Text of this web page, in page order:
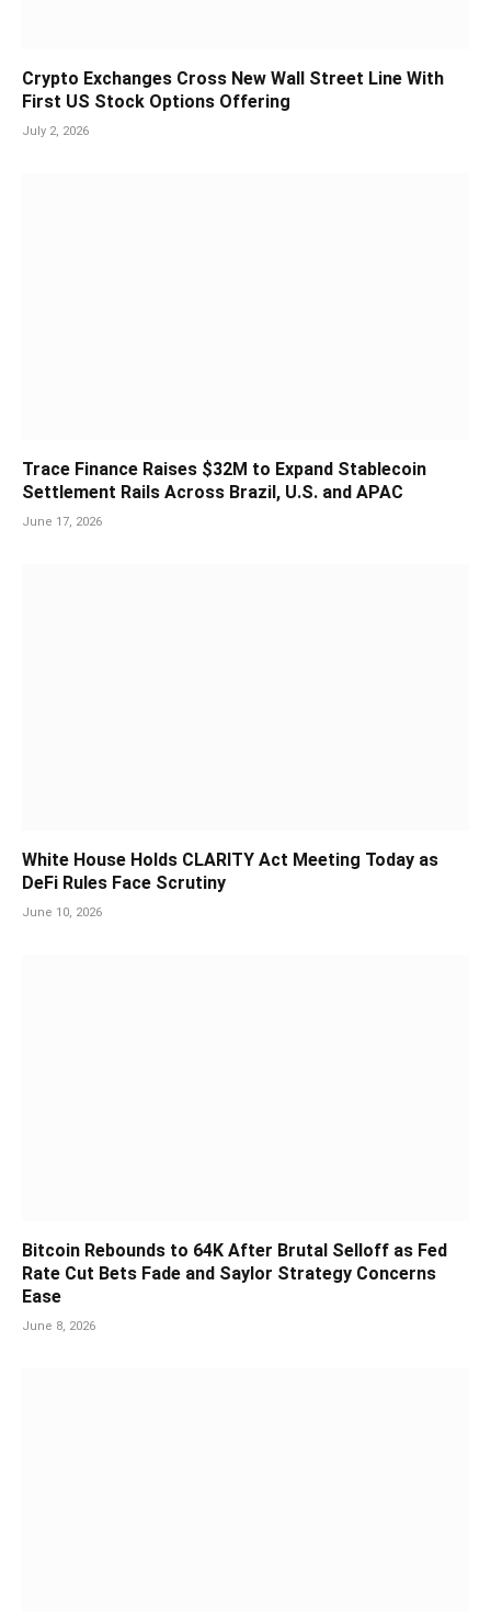
Crypto Exchanges Cross New Wall Street Line With
First US Stock Options Offering
July 2, 2026
Trace Finance Raises $32M to Expand Stablecoin
Settlement Rails Across Brazil, U.S. and APAC
June 17, 2026
White House Holds CLARITY Act Meeting Today as
DeFi Rules Face Scrutiny
June 10, 2026
Bitcoin Rebounds to 64K After Brutal Selloff as Fed
Rate Cut Bets Fade and Saylor Strategy Concerns
Ease
June 8, 2026